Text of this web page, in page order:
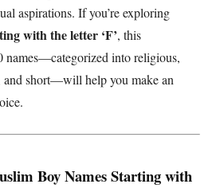
aspirations. If you’re exploring
with the letter ‘F’, this
names—categorized into religious,
and short—will help you make an
Boy Names Starting with